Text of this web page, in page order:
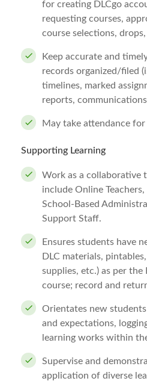
for creating DLCgo
requesting courses,
course selections,
Keep accurate and
records organized/filed
timelines, marked
reports,
May take attendance for
Supporting Learning
Work as a collaborative
include Online
School-Based
Support Staff.
Ensures students have
DLC materials,
supplies, etc.) as per the
course; record and
Orientates new
and expectations,
learning works within
Supervise and
application of diverse